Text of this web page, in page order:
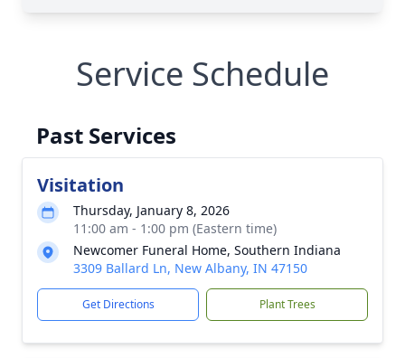
Service Schedule
Past Services
Visitation
Thursday, January 8, 2026
11:00 am - 1:00 pm (Eastern time)
Newcomer Funeral Home, Southern Indiana
3309 Ballard Ln, New Albany, IN 47150
Get Directions Plant Trees